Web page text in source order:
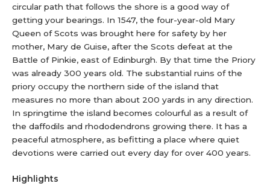
circular path that follows the shore is a good way of
getting your bearings. In 1547, the four-year-old Mary
Queen of Scots was brought here for safety by her
mother, Mary de Guise, after the Scots defeat at the
Battle of Pinkie, east of Edinburgh. By that time the Priory
was already 300 years old. The substantial ruins of the
priory occupy the northern side of the island that
measures no more than about 200 yards in any direction.
In springtime the island becomes colourful as a result of
the daffodils and rhododendrons growing there. It has a
peaceful atmosphere, as befitting a place where quiet
devotions were carried out every day for over 400 years.
Highlights